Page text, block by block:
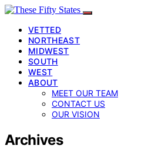
VETTED
NORTHEAST
MIDWEST
SOUTH
WEST
ABOUT
MEET OUR TEAM
CONTACT US
OUR VISION
Archives